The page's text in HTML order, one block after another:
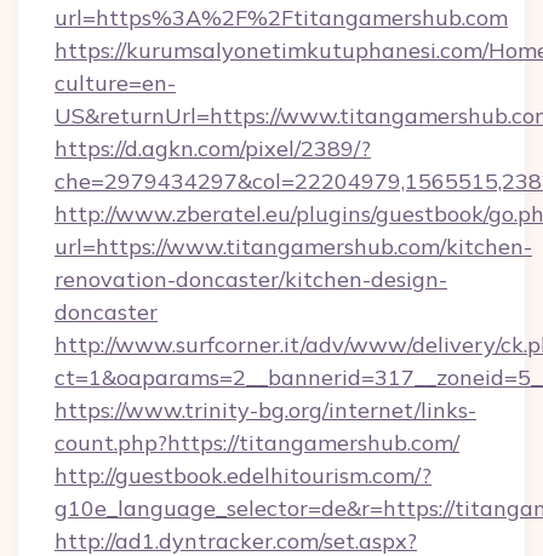
url=https%3A%2F%2Ftitangamershub.com
https://kurumsalyonetimkutuphanesi.com/
culture=en-
US&returnUrl=https://
https://d.agkn.com/pixel/2389/?
http://www.zberatel.eu/plugins/guestbook/
url=https://www.titangamershub.com/kitchen-
renovation-doncaster/kitchen-design-
doncaster
http://www.surfcorner.it/adv/www/delivery/
https://www.trinity-bg.org/internet/links-
count.php?https://titangamershub.com/
http://guestbook.edelhitourism.com/?
g10e_language_selector=de&r=https://
http://ad1.dyntracker.com/set.aspx?